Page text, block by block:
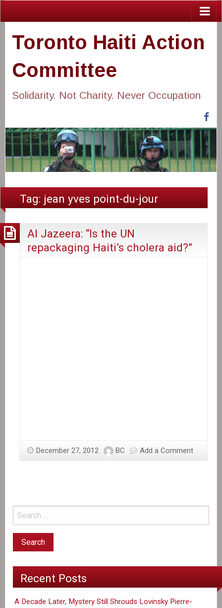
Toronto Haiti Action
Committee
Solidarity. Not Charity. Never Occupation
Tag: jean yves point-du-jour
Al Jazeera: “Is the UN
repackaging Haiti’s cholera aid?”
December 27, 2012 BC Add a Comment
Recent Posts
A Decade Later, Mystery Still Shrouds Lovinsky Pierre-